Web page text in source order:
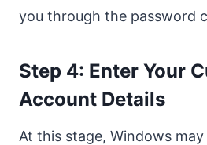
you through the password
Step 4: Enter Your
Account Details
At this stage, Windows